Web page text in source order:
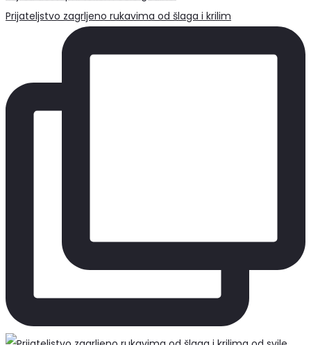
Prijateljstvo zagrljeno rukavima od šlaga i krilim